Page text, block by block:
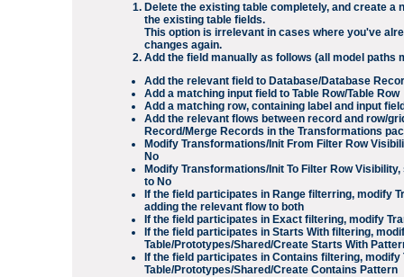
Delete the existing table completely, and create
the existing table fields.
This option is irrelevant in cases where you've
changes again.
Add the field manually as follows (all model paths
Add the relevant field to Database/Database
Add a matching input field to Table Row/Table Row
Add a matching row, containing label and input
Add the relevant flows between record and row/
Record/Merge Records in the Transformations
Modify Transformations/Init From Filter Row
No
Modify Transformations/Init To Filter Row Visibility,
to No
If the field participates in Range filterring, modify
adding the relevant flow to both
If the field participates in Exact filtering, modify
If the field participates in Starts With filtering,
Table/Prototypes/Shared/Create Starts With
If the field participates in Contains filtering, modify
Table/Prototypes/Shared/Create Contains Pattern